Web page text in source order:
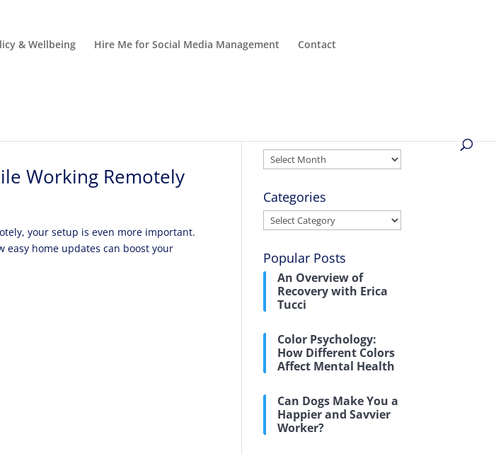
& Wellbeing Hire Me for Social Media Management Contact
Working Remotely
your setup is even more important.
easy home updates can boost your
Archives
Categories
Categories
Popular Posts
An Overview of
Recovery with Erica
Tucci
Color Psychology:
How Different Colors
Affect Mental Health
Can Dogs Make You a
Happier and Savvier
Worker?